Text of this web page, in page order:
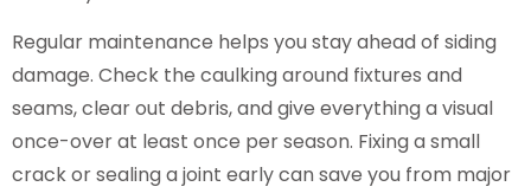
Regular maintenance helps you stay ahead of siding
damage. Check the caulking around fixtures and
seams, clear out debris, and give everything a visual
once-over at least once per season. Fixing a small
crack or sealing a joint early can save you from major